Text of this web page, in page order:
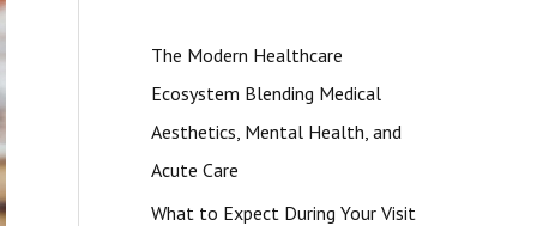
The Modern Healthcare
Ecosystem Blending Medical
Aesthetics, Mental Health, and
Acute Care
What to Expect During Your Visit